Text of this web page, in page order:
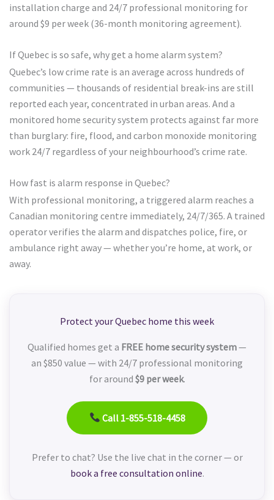
installation charge and 24/7 professional monitoring for
around $9 per week (36-month monitoring agreement).
If Quebec is so safe, why get a home alarm system?
Quebec’s low crime rate is an average across hundreds of
communities — thousands of residential break-ins are still
reported each year, concentrated in urban areas. And a
monitored home security system protects against far more
than burglary: fire, flood, and carbon monoxide monitoring
work 24/7 regardless of your neighbourhood’s crime rate.
How fast is alarm response in Quebec?
With professional monitoring, a triggered alarm reaches a
Canadian monitoring centre immediately, 24/7/365. A trained
operator verifies the alarm and dispatches police, fire, or
ambulance right away — whether you’re home, at work, or
away.
Protect your Quebec home this week
Qualified homes get a FREE home security system—
an $850 value — with 24/7 professional monitoring
for around $9 per week.
Call 1-855-518-4458
Prefer to chat? Use the live chat in the corner — or
book a free consultation online.